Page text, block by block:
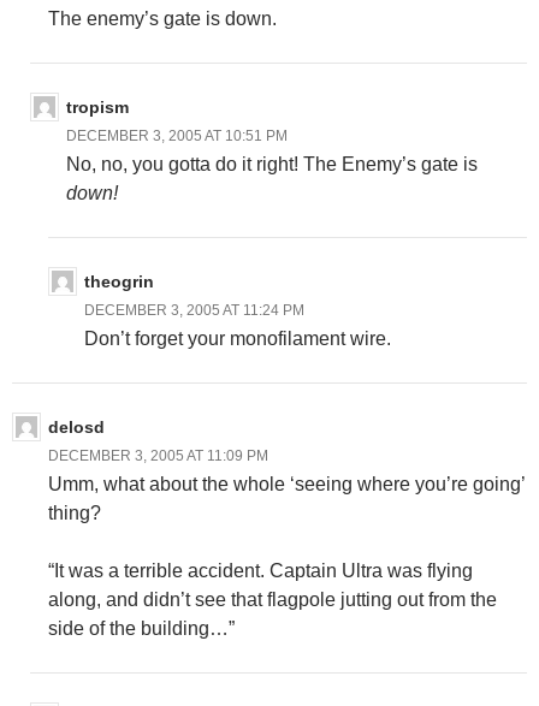
The enemy’s gate is down.
tropism
DECEMBER 3, 2005 AT 10:51 PM
No, no, you gotta do it right! The Enemy’s gate is
down!
theogrin
DECEMBER 3, 2005 AT 11:24 PM
Don’t forget your monofilament wire.
delosd
DECEMBER 3, 2005 AT 11:09 PM
Umm, what about the whole ‘seeing where you’re going’
thing?
“It was a terrible accident. Captain Ultra was flying
along, and didn’t see that flagpole jutting out from the
side of the building…”